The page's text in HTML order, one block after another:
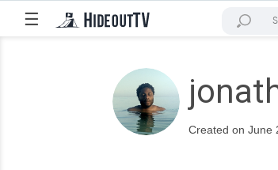
☰
Created on June